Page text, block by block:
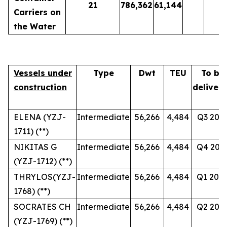
Carriers on
the Water
21 786,362 61,144
Vessels under
construction
Type Dwt TEU
To be
ELENA (YZJ-
1711) (**)
Intermediate 56,266 4,484 Q3
NIKITAS G
(YZJ-1712) (**)
Intermediate 56,266 4,484 Q4
THRYLOS(YZJ-
1768) (**)
Intermediate 56,266 4,484 Q1
SOCRATES CH
(YZJ-1769) (**)
Intermediate 56,266 4,484 Q2